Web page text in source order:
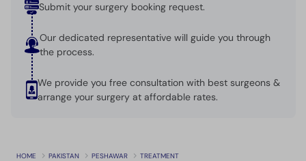
Submit your surgery booking request.
Our dedicated representative will guide you through
the process.
We provide you free consultation with best surgeons &
arrange your surgery at affordable rates.
HOME PAKISTAN PESHAWAR
TREATMENT